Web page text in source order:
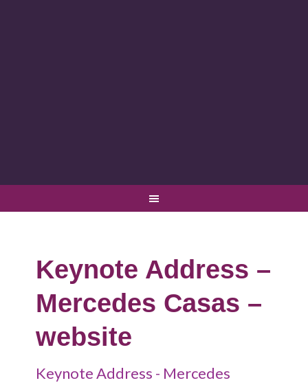
Keynote Address –
Mercedes Casas –
website
Keynote Address - Mercedes